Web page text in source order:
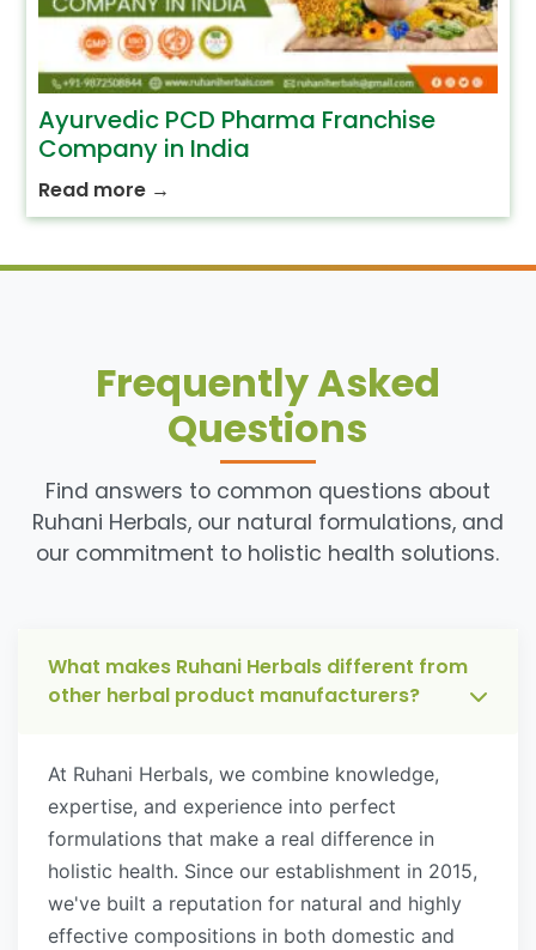
Ayurvedic PCD Pharma Franchise
Company in India
Read more →
Frequently Asked
Questions
Find answers to common questions about
Ruhani Herbals, our natural formulations, and
our commitment to holistic health solutions.
What makes Ruhani Herbals different from
other herbal product manufacturers?
At Ruhani Herbals, we combine knowledge,
expertise, and experience into perfect
formulations that make a real difference in
holistic health. Since our establishment in 2015,
we've built a reputation for natural and highly
effective compositions in both domestic and